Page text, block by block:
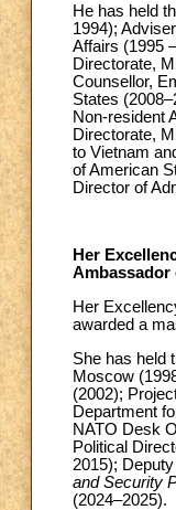
He has held
1994);
Affairs (1995
Directorate,
Counsellor,
States
Non-resident
Directorate,
to Vietnam
of American
Director of
Her
Ambassador
Her
awarded a
She has held
Moscow
(2002);
Department
NATO Desk
Political
2015);
and Security
(2024–2025).